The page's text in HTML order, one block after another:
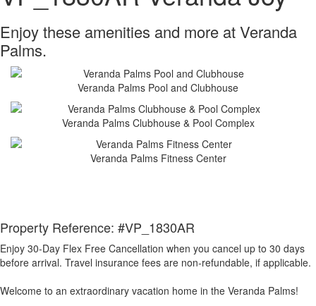
Enjoy these amenities and more at Veranda
Palms.
Veranda Palms Pool and Clubhouse
Veranda Palms Clubhouse & Pool Complex
Veranda Palms Fitness Center
Property Reference: #VP_1830AR
Enjoy 30-Day Flex Free Cancellation when you cancel up to 30 days
before arrival. Travel insurance fees are non-refundable, if applicable.
Welcome to an extraordinary vacation home in the Veranda Palms!